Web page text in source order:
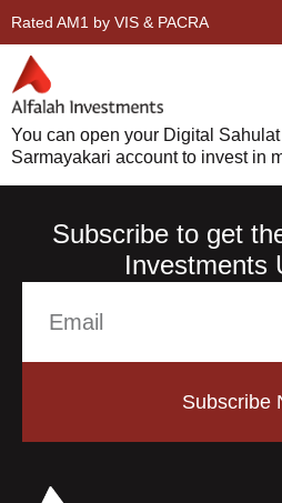
Rated AM1 by VIS & PACRA
You can open your Digital
Sarmayakari account to invest in
Subscribe to get
Investments
Subscribe